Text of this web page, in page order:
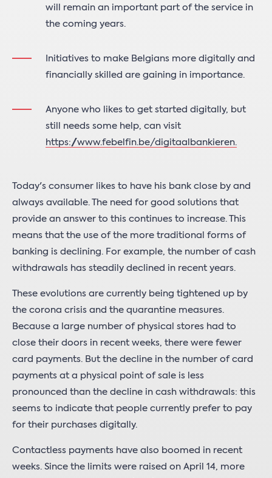
will remain an important part of the service in
the coming years.
Initiatives to make Belgians more digitally and
financially skilled are gaining in importance.
Anyone who likes to get started digitally, but
still needs some help, can visit
https://www.febelfin.be/digitaalbankieren.
Today's consumer likes to have his bank close by and
always available. The need for good solutions that
provide an answer to this continues to increase. This
means that the use of the more traditional forms of
banking is declining. For example, the number of cash
withdrawals has steadily declined in recent years.
These evolutions are currently being tightened up by
the corona crisis and the quarantine measures.
Because a large number of physical stores had to
close their doors in recent weeks, there were fewer
card payments. But the decline in the number of card
payments at a physical point of sale is less
pronounced than the decline in cash withdrawals: this
seems to indicate that people currently prefer to pay
for their purchases digitally.
Contactless payments have also boomed in recent
weeks. Since the limits were raised on April 14, more